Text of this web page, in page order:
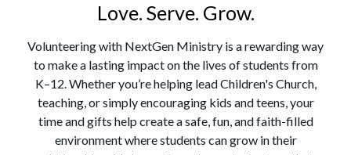
Love. Serve. Grow.
Volunteering with NextGen Ministry is a rewarding way
to make a lasting impact on the lives of students from
K–12. Whether you’re helping lead Children's Church,
teaching, or simply encouraging kids and teens, your
time and gifts help create a safe, fun, and faith-filled
environment where students can grow in their